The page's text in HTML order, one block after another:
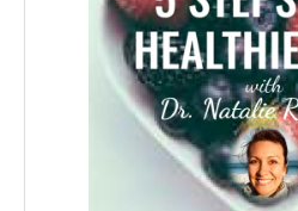
Perfect as a thoughtful gift or
Please include the
address, and the specific
like highlighted in your
the right to decline any
discriminatory, or otherwise
Thank you for helping us make